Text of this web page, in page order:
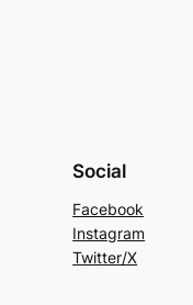
Social
Facebook
Instagram
Twitter/X